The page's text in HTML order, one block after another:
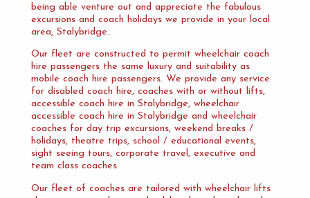
being able venture out and appreciate the fabulous
excursions and coach holidays we provide in your local
area, Stalybridge.
Our fleet are constructed to permit wheelchair coach
hire passengers the same luxury and suitability as
mobile coach hire passengers. We provide any service
for disabled coach hire, coaches with or without lifts,
accessible coach hire in Stalybridge, wheelchair
accessible coach hire in Stalybridge and wheelchair
coaches for day trip excursions, weekend breaks /
holidays, theatre trips, school / educational events,
sight seeing tours, corporate travel, executive and
team class coaches.
Our fleet of coaches are tailored with wheelchair lifts